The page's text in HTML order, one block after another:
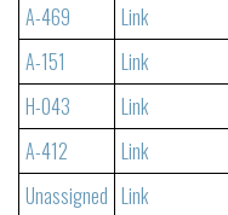
A-469
Link
A-151
Link
H-043
Link
A-412
Link
Unassigned Link